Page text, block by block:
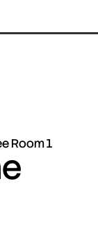
Room 1